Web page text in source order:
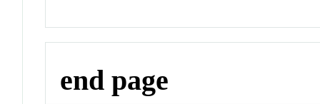
end page